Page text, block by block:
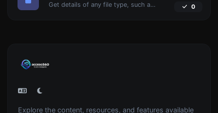
Get details of any file type, such as the mime type or last edit date. 0
Explore the content, resources, and features available